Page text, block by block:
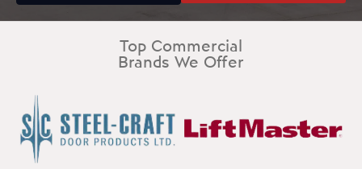
Top Commercial
Brands We Offer